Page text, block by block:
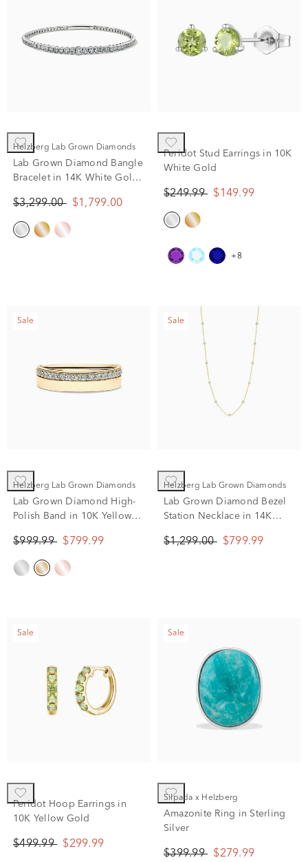
Helzberg Lab Grown Diamonds
Lab Grown Diamond Bangle
Bracelet in 14K White Gold
$3,299.00 $1,799.00
Peridot Stud Earrings in 10K
White Gold
$249.99 $149.99
+8
Sale
Helzberg Lab Grown Diamonds
Lab Grown Diamond High-
Polish Band in 10K Yellow
$999.99 $799.99
Sale
Helzberg Lab Grown Diamonds
Lab Grown Diamond Bezel
Station Necklace in 14K
$1,299.00 $799.99
Sale
Peridot Hoop Earrings in
10K Yellow Gold
$499.99 $299.99
Sale
Silpada x Helzberg
Amazonite Ring in Sterling
Silver
$399.99 $279.99